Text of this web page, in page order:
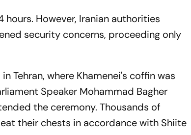
However, Iranian authorities
security concerns, proceeding only
Tehran, where Khamenei's coffin was
Speaker Mohammad Bagher
the ceremony. Thousands of
their chests in accordance with Shiite